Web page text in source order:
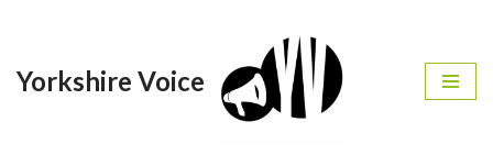
to
Yorkshire Voice